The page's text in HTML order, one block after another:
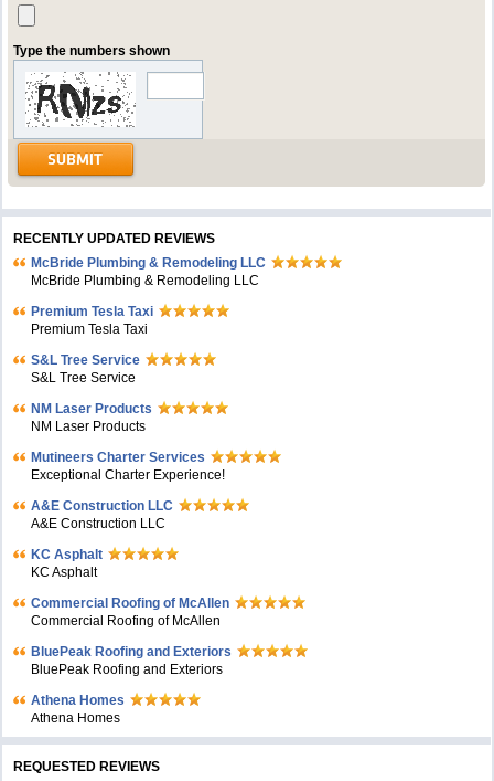
Type the numbers shown
RECENTLY UPDATED REVIEWS
McBride Plumbing & Remodeling LLC
McBride Plumbing & Remodeling LLC
Premium Tesla Taxi
Premium Tesla Taxi
S&L Tree Service
S&L Tree Service
NM Laser Products
NM Laser Products
Mutineers Charter Services
Exceptional Charter Experience!
A&E Construction LLC
A&E Construction LLC
KC Asphalt
KC Asphalt
Commercial Roofing of McAllen
Commercial Roofing of McAllen
BluePeak Roofing and Exteriors
BluePeak Roofing and Exteriors
Athena Homes
Athena Homes
REQUESTED REVIEWS